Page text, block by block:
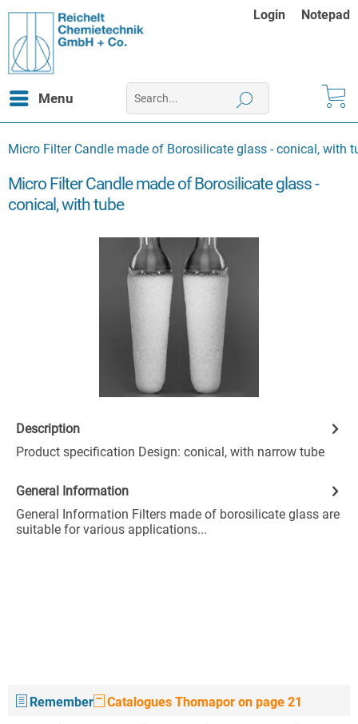
Login Notepad
Menu
Micro Filter Candle made of Borosilicate glass - conical, with
Micro Filter Candle made of Borosilicate glass -
conical, with tube
Description
Product specification Design: conical, with narrow tube
General Information
General Information Filters made of borosilicate glass are
suitable for various applications...
Remember Catalogues Thomapor on page 21